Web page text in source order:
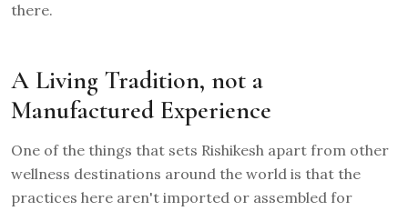
there.
A Living Tradition, not a
Manufactured Experience
One of the things that sets Rishikesh apart from other
wellness destinations around the world is that the
practices here aren't imported or assembled for